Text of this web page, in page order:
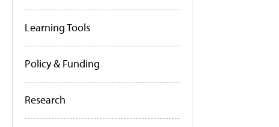
Learning Tools
Policy & Funding
Research